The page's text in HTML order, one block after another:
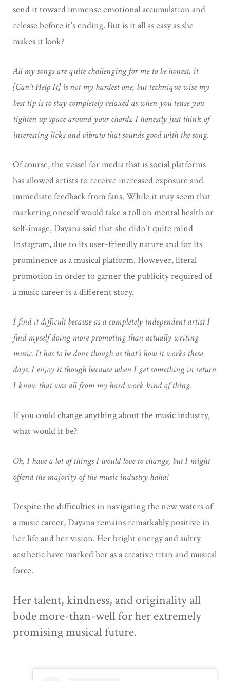
send it toward immense emotional accumulation and
release before it’s ending. But is it all as easy as she
makes it look?
All my songs are quite challenging for me to be honest, it
[Can’t Help It] is not my hardest one, but technique wise my
best tip is to stay completely relaxed as when you tense you
tighten up space around your chords. I honestly just think of
interesting licks and vibrato that sounds good with the song.
Of course, the vessel for media that is social platforms
has allowed artists to receive increased exposure and
immediate feedback from fans. While it may seem that
marketing oneself would take a toll on mental health or
self-image, Dayana said that she didn’t quite mind
Instagram, due to its user-friendly nature and for its
prominence as a musical platform. However, literal
promotion in order to garner the publicity required of
a music career is a different story.
I find it difficult because as a completely independent artist I
find myself doing more promoting than actually writing
music. It has to be done though as that’s how it works these
days. I enjoy it though because when I get something in return
I know that was all from my hard work kind of thing.
If you could change anything about the music industry,
what would it be?
Oh, I have a lot of things I would love to change, but I might
offend the majority of the music industry haha!
Despite the difficulties in navigating the new waters of
a music career, Dayana remains remarkably positive in
her life and her vision. Her bright energy and sultry
aesthetic have marked her as a creative titan and musical
force.
Her talent, kindness, and originality all
bode more-than-well for her extremely
promising musical future.